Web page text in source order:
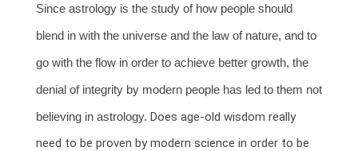
Since astrology is the study of how people should
blend in with the universe and the law of nature, and to
go with the flow in order to achieve better growth, the
denial of integrity by modern people has led to them not
believing in astrology. Does age-old wisdom really
need to be proven by modern science in order to be